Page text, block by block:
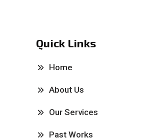
Quick Links
Home
About Us
Our Services
Past Works